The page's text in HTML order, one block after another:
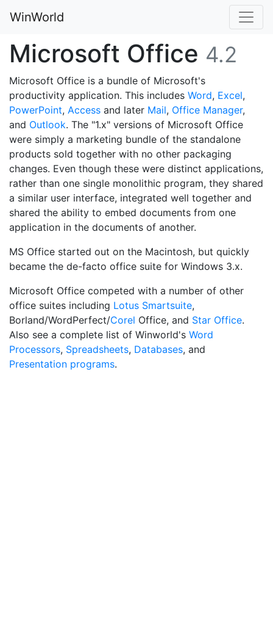
WinWorld
Microsoft Office 4.2
Microsoft Office is a bundle of Microsoft's
productivity application. This includes Word, Excel,
PowerPoint, Access and later Mail, Office Manager,
and Outlook. The "1.x" versions of Microsoft Office
were simply a marketing bundle of the standalone
products sold together with no other packaging
changes. Even though these were distinct applications,
rather than one single monolithic program, they shared
a similar user interface, integrated well together and
shared the ability to embed documents from one
application in the documents of another.
MS Office started out on the Macintosh, but quickly
became the de-facto office suite for Windows 3.x.
Microsoft Office competed with a number of other
office suites including Lotus Smartsuite,
Borland/WordPerfect/Corel Office, and Star Office.
Also see a complete list of Winworld's Word
Processors, Spreadsheets, Databases, and
Presentation programs.